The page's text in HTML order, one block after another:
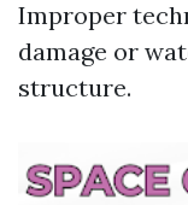
Improper
damage or
structure.